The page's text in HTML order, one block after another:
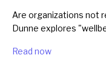
Are organizations not
Dunne explores
Read now